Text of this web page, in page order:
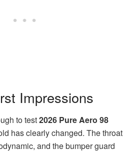
Impressions
to test2026 Pure Aero 98
has clearly changed. The throat
and the bumper guard